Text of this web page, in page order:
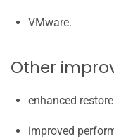
VMware.
Other
enhanced
improved